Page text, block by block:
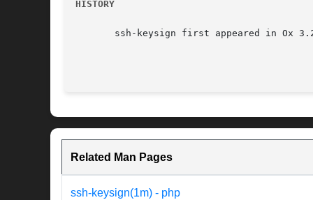
HISTORY
ssh-keysign first appeared in Ox
Related Man Pages
ssh-keysign(1m) - php